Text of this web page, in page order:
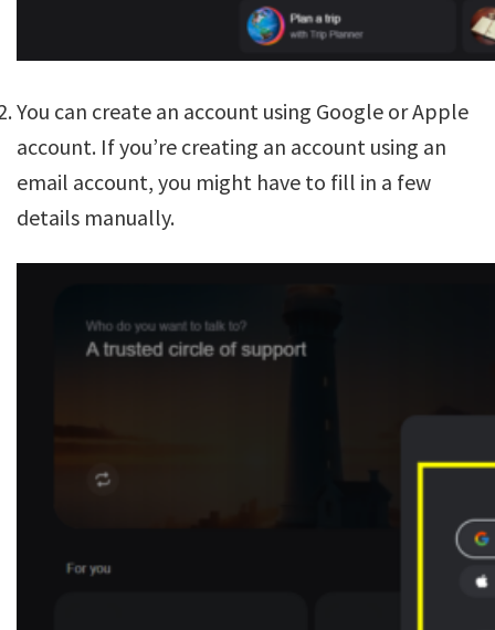
You can create an account using Google or Apple
account. If you’re creating an account using an
email account, you might have to fill in a few
details manually.